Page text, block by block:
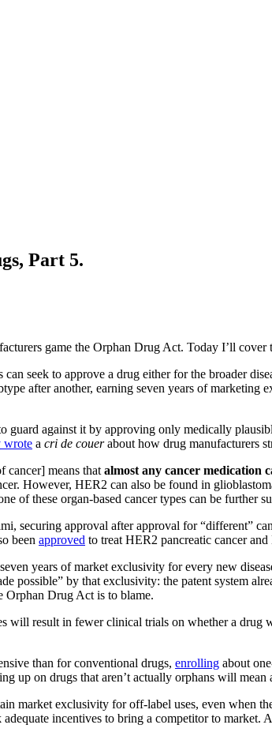
Part 5.
game the Orphan Drug Act. Today I’ll
seek to approve a drug either for the broader
after another, earning seven years of
against it by approving only medically
wrote a cri de couerabout how drug manufacturers
cancer] means that almost any cancer medication
However, HER2 can also be found in
of these organ-based cancer types can be
securing approval after approval for “different”
been approved to treat HER2 pancreatic cancer
years of market exclusivity for every new
possible” by that exclusivity: the patent system
Orphan Drug Act is to blame.
will result in fewer clinical trials on whether a
than for conventional drugs, enrolling about
up on drugs that aren’t actually orphans will
market exclusivity for off-label uses, even when
incentives to bring a competitor to